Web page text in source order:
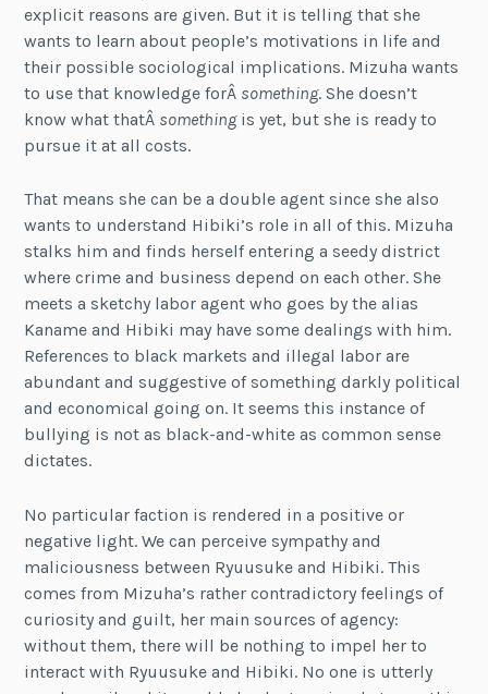
explicit reasons are given. But it is telling that she
wants to learn about people’s motivations in life and
their possible sociological implications. Mizuha wants
to use that knowledge forÂ something. She doesn’t
know what thatÂ somethingis yet, but she is ready to
pursue it at all costs.
That means she can be a double agent since she also
wants to understand Hibiki’s role in all of this. Mizuha
stalks him and finds herself entering a seedy district
where crime and business depend on each other. She
meets a sketchy labor agent who goes by the alias
Kaname and Hibiki may have some dealings with him.
References to black markets and illegal labor are
abundant and suggestive of something darkly political
and economical going on. It seems this instance of
bullying is not as black-and-white as common sense
dictates.
No particular faction is rendered in a positive or
negative light. We can perceive sympathy and
maliciousness between Ryuusuke and Hibiki. This
comes from Mizuha’s rather contradictory feelings of
curiosity and guilt, her main sources of agency:
without them, there will be nothing to impel her to
interact with Ryuusuke and Hibiki. No one is utterly